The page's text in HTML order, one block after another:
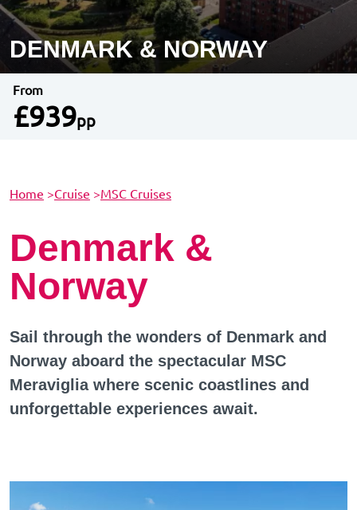
DENMARK & NORWAY
From
£939pp
Home >Cruise >MSC Cruises
Denmark &
Norway
Sail through the wonders of Denmark and
Norway aboard the spectacular MSC
Meraviglia where scenic coastlines and
unforgettable experiences await.